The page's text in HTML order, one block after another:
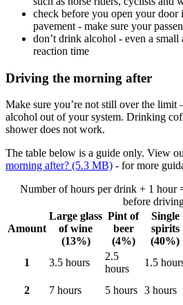
check before you open your door
pavement - make sure your
don’t drink alcohol - even a small
reaction time
Driving the morning after
Make sure you’re not still over the limit
alcohol out of your system. Drinking
shower does not work.
The table below is a guide only. View
morning after? (5.3 MB) - for more
Number of hours per drink + 1 hour
before
Amount
Large glass
of wine
(13%)
Pint of
beer
(4%)
Single
spirits
(40%)
1 3.5 hours
2.5
hours
1.5
2
7 hours 5 hours 3 hours